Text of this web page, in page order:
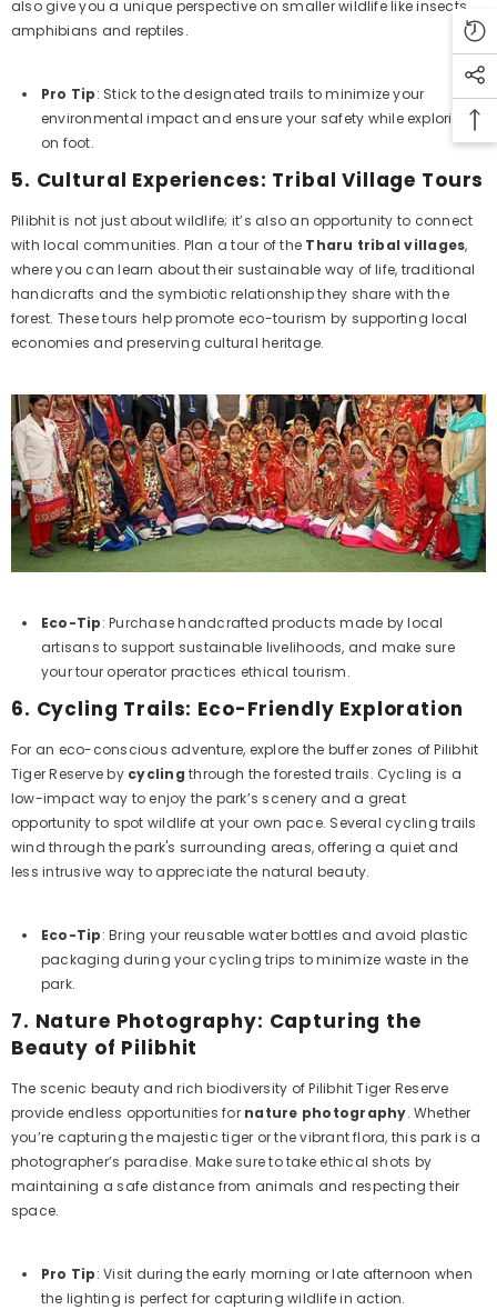
also give you a unique perspective on smaller wildlife like insects,
amphibians and reptiles.
Pro Tip: Stick to the designated trails to minimize your
environmental impact and ensure your safety while exploring
on foot.
5. Cultural Experiences: Tribal Village Tours
Pilibhit is not just about wildlife; it’s also an opportunity to connect
with local communities. Plan a tour of the Tharu tribal villages,
where you can learn about their sustainable way of life, traditional
handicrafts and the symbiotic relationship they share with the
forest. These tours help promote eco-tourism by supporting local
economies and preserving cultural heritage.
Eco-Tip: Purchase handcrafted products made by local
artisans to support sustainable livelihoods, and make sure
your tour operator practices ethical tourism.
6. Cycling Trails: Eco-Friendly Exploration
For an eco-conscious adventure, explore the buffer zones of Pilibhit
Tiger Reserve by cycling through the forested trails. Cycling is a
low-impact way to enjoy the park’s scenery and a great
opportunity to spot wildlife at your own pace. Several cycling trails
wind through the park's surrounding areas, offering a quiet and
less intrusive way to appreciate the natural beauty.
Eco-Tip: Bring your reusable water bottles and avoid plastic
packaging during your cycling trips to minimize waste in the
park.
7. Nature Photography: Capturing the
Beauty of Pilibhit
The scenic beauty and rich biodiversity of Pilibhit Tiger Reserve
provide endless opportunities for nature photography. Whether
you’re capturing the majestic tiger or the vibrant flora, this park is a
photographer’s paradise. Make sure to take ethical shots by
maintaining a safe distance from animals and respecting their
space.
Pro Tip: Visit during the early morning or late afternoon when
the lighting is perfect for capturing wildlife in action.